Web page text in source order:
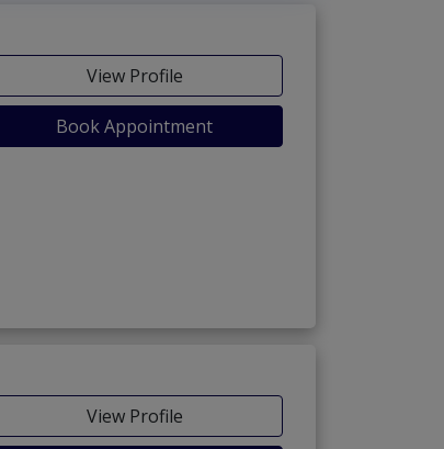
View Profile
Book Appointment
View Profile